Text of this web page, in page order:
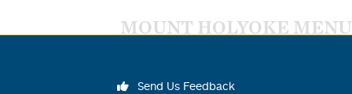
MOUNT HOLYOKE MENU
Send Us Feedback